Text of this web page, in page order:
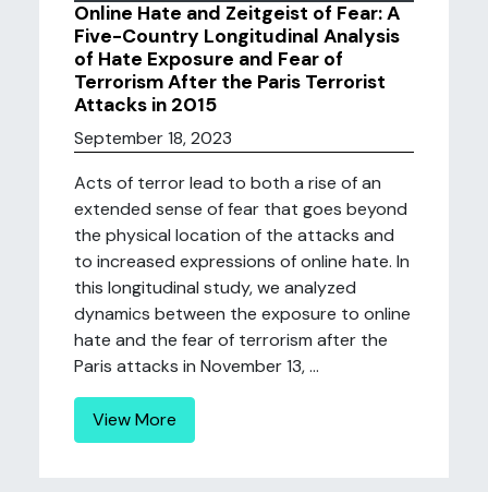
Online Hate and Zeitgeist of Fear: A
Five-Country Longitudinal Analysis
of Hate Exposure and Fear of
Terrorism After the Paris Terrorist
Attacks in 2015
September 18, 2023
Acts of terror lead to both a rise of an
extended sense of fear that goes beyond
the physical location of the attacks and
to increased expressions of online hate. In
this longitudinal study, we analyzed
dynamics between the exposure to online
hate and the fear of terrorism after the
Paris attacks in November 13, ...
View More